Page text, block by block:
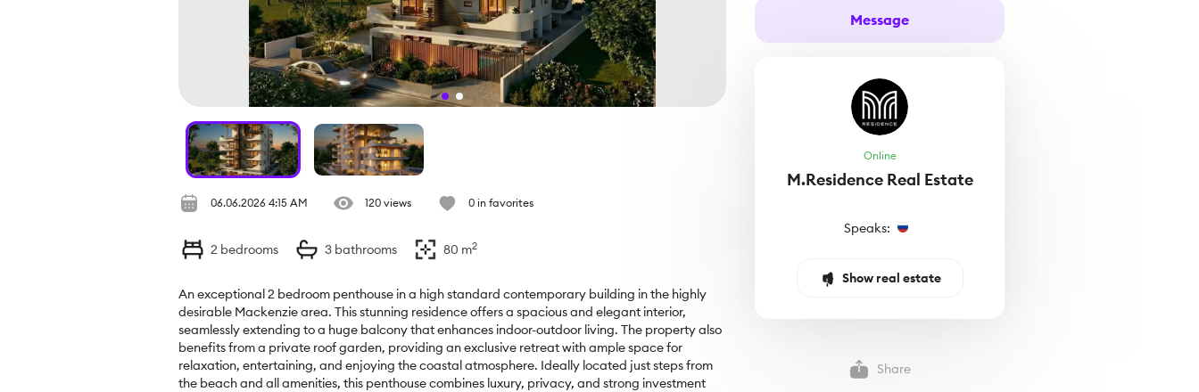
06.06.2026 4:15 AM 120 views 0 in favorites
2 bedrooms 3 bathrooms 80 m2
An exceptional 2 bedroom penthouse in a high standard contemporary building in the highly
desirable Mackenzie area. This stunning residence offers a spacious and elegant interior,
seamlessly extending to a huge balcony that enhances indoor-outdoor living. The property also
benefits from a private roof garden, providing an exclusive retreat with ample space for
relaxation, entertaining, and enjoying the coastal atmosphere. Ideally located just steps from
the beach and all amenities, this penthouse combines luxury, privacy, and strong investment
Message
Online
M.Residence Real Estate
Speaks:
Show real estate
Share